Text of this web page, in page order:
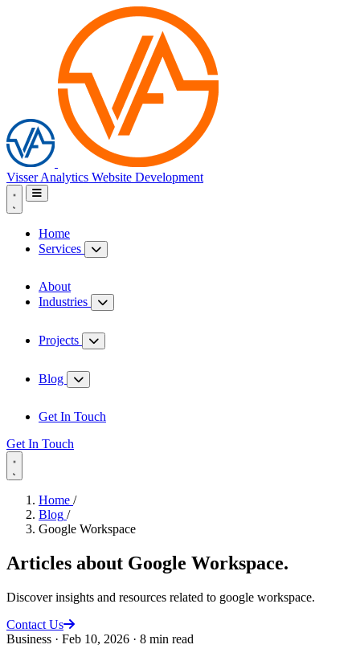
Visser Analytics Website Development
Home
Services
About
Industries
Projects
Blog
Get In Touch
Get In Touch
Home /
Blog /
Google Workspace
Articles about Google Workspace.
Discover insights and resources related to google workspace.
Contact Us
Business · Feb 10, 2026 · 8 min read